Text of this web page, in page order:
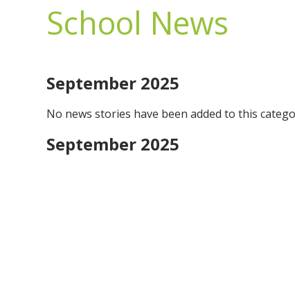
School News
September 2025
No news stories have been added to this
September 2025